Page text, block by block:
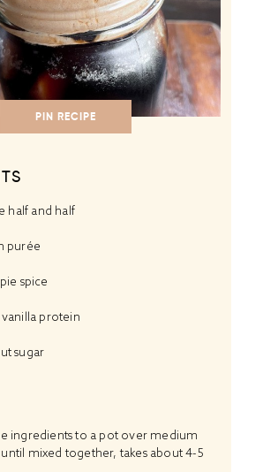
PIN RECIPE
half and half
purée
spice
protein
sugar
ingredients to a pot over medium
mixed together, takes about 4-5